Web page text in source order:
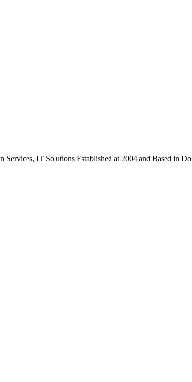
IT Solutions Established at 2004 and Based in